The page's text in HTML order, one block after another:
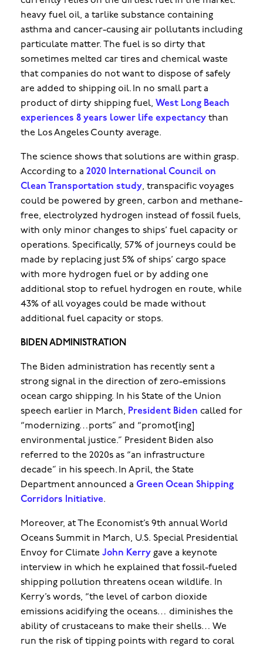
heavy fuel oil, a tarlike substance containing
asthma and cancer-causing air pollutants including
particulate matter. The fuel is so dirty that
sometimes melted car tires and chemical waste
that companies do not want to dispose of safely
are added to shipping oil. In no small part a
product of dirty shipping fuel, West Long Beach
experiences 8 years lower life expectancy than
the Los Angeles County average.
The science shows that solutions are within grasp.
According to a 2020 International Council on
Clean Transportation study, transpacific voyages
could be powered by green, carbon and methane-
free, electrolyzed hydrogen instead of fossil fuels,
with only minor changes to ships’ fuel capacity or
operations. Specifically, 57% of journeys could be
made by replacing just 5% of ships’ cargo space
with more hydrogen fuel or by adding one
additional stop to refuel hydrogen en route, while
43% of all voyages could be made without
additional fuel capacity or stops.
BIDEN ADMINISTRATION
The Biden administration has recently sent a
strong signal in the direction of zero-emissions
ocean cargo shipping. In his State of the Union
speech earlier in March, President Biden called for
“modernizing…ports” and “promot[ing]
environmental justice.” President Biden also
referred to the 2020s as “an infrastructure
decade” in his speech. In April, the State
Department announced a Green Ocean Shipping
Corridors Initiative.
Moreover, at The Economist’s 9th annual World
Oceans Summit in March, U.S. Special Presidential
Envoy for Climate John Kerry gave a keynote
interview in which he explained that fossil-fueled
shipping pollution threatens ocean wildlife. In
Kerry’s words, “the level of carbon dioxide
emissions acidifying the oceans… diminishes the
ability of crustaceans to make their shells… We
run the risk of tipping points with regard to coral